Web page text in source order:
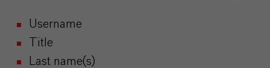
Username
Title
Last name(s)